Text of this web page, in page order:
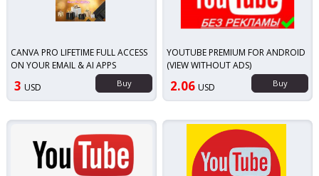
CANVA PRO LIFETIME FULL ACCESS
ON YOUR EMAIL & AI APPS
3 USD Buy
YOUTUBE PREMIUM FOR ANDROID
(VIEW WITHOUT ADS)
2.06 USD Buy